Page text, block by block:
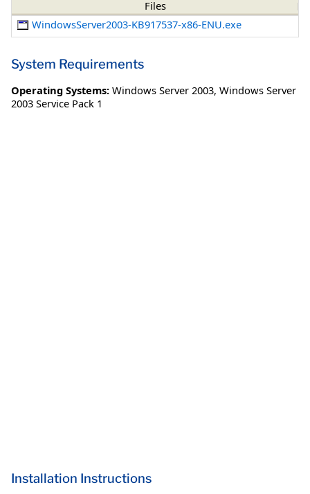
Files
WindowsServer2003-KB917537-x86-ENU.exe
System Requirements
Operating Systems: Windows Server 2003, Windows Server
2003 Service Pack 1
Installation Instructions